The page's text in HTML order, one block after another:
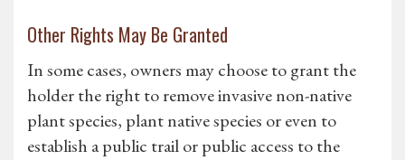
Other Rights May Be Granted
In some cases, owners may choose to grant the
holder the right to remove invasive non-native
plant species, plant native species or even to
establish a public trail or public access to the